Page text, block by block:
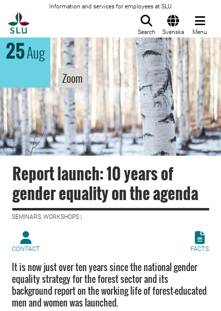
Information and services for employees at SLU
Search Svenska Menu
25Aug
Zoom
Report launch: 10 years of
gender equality on the agenda
SEMINARS, WORKSHOPS |
CONTACT FACTS
It is now just over ten years since the national gender
equality strategy for the forest sector and its
background report on the working life of forest-educated
men and women was launched.